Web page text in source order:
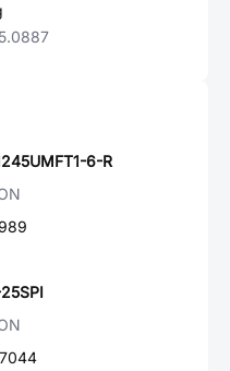
6-R